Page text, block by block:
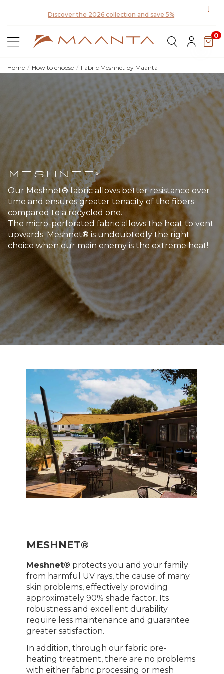
Discover the 2026 collection and save 5%
0
Home How to choose Fabric Meshnet by Maanta
Meshnet®
Our Meshnet® fabric allows better resistance over
time and ensures greater tenacity of the fibers
compared to a recycled one.
The micro-perforated fabric allows the heat to vent
upwards. Meshnet® is undoubtedly the right
choice when our main enemy is the extreme heat!
MESHNET®
Meshnet® protects you and your family
from harmful UV rays, the cause of many
skin problems, effectively providing
approximately 90% shade factor. Its
robustness and excellent durability
require less maintenance and guarantee
greater satisfaction.
In addition, through our fabric pre-
heating treatment, there are no problems
with either fabric processing or mesh